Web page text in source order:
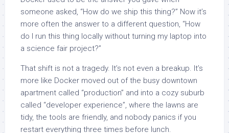
someone asked, “How do we ship this thing?” Now it’s
more often the answer to a different question, “How
do I run this thing locally without turning my laptop into
a science fair project?”
That shift is not a tragedy. It’s not even a breakup. It’s
more like Docker moved out of the busy downtown
apartment called “production” and into a cozy suburb
called “developer experience”, where the lawns are
tidy, the tools are friendly, and nobody panics if you
restart everything three times before lunch.